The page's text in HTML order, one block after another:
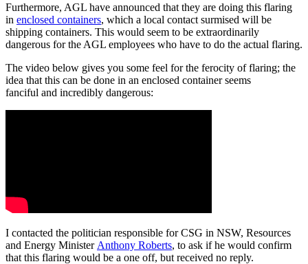
Furthermore, AGL have announced that they are doing this flaring
in enclosed containers, which a local contact surmised will be
shipping containers. This would seem to be extraordinarily
dangerous for the AGL employees who have to do the actual flaring.
The video below gives you some feel for the ferocity of flaring; the
idea that this can be done in an enclosed container seems
fanciful and incredibly dangerous:
I contacted the politician responsible for CSG in NSW, Resources
and Energy Minister Anthony Roberts, to ask if he would confirm
that this flaring would be a one off, but received no reply.